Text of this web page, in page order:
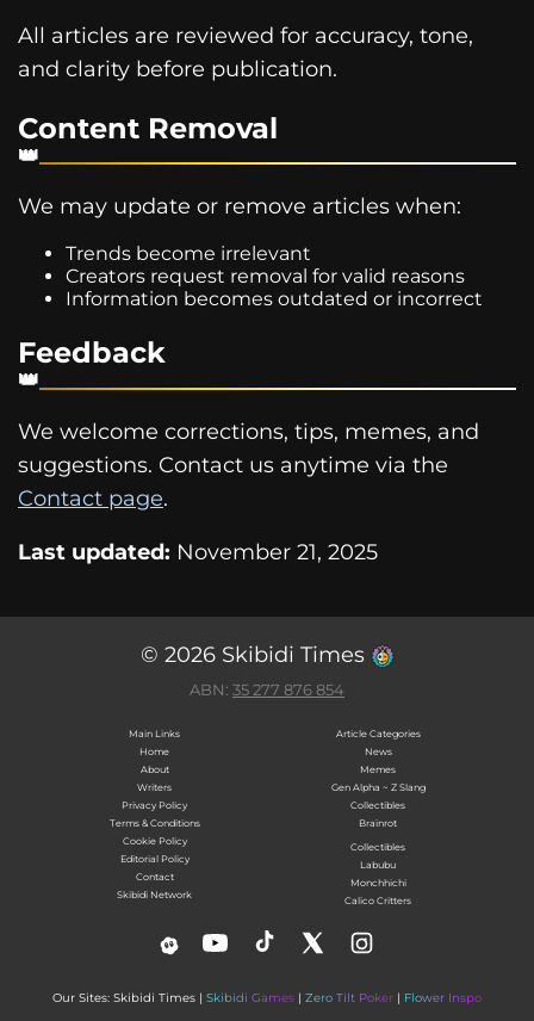
All articles are reviewed for accuracy, tone,
and clarity before publication.
Content Removal
We may update or remove articles when:
Trends become irrelevant
Creators request removal for valid reasons
Information becomes outdated or incorrect
Feedback
We welcome corrections, tips, memes, and
suggestions. Contact us anytime via the
Contact page.
Last updated: November 21, 2025
© 2026 Skibidi Times
ABN: 35 277 876 854
Main Links
Home
About
Writers
Privacy Policy
Terms & Conditions
Cookie Policy
Editorial Policy
Contact
Skibidi Network
Article Categories
News
Memes
Gen Alpha ~ Z Slang
Collectibles
Brainrot
Collectibles
Labubu
Monchhichi
Calico Critters
Our Sites: Skibidi Times | Skibidi Games | Zero Tilt Poker | Flower Inspo